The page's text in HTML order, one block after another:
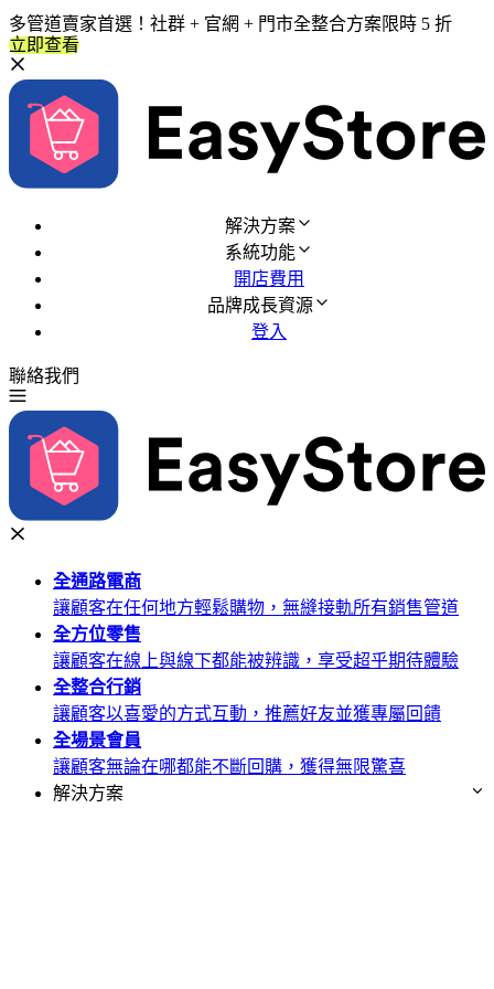
多管道賣家首選！社群 + 官網 + 門市全整合方案限時 5 折
立即查看
解決方案
系統功能
開店費用
品牌成長資源
登入
聯絡我們
全通路電商
讓顧客在任何地方輕鬆購物，無縫接軌所有銷售管道
全方位零售
讓顧客在線上與線下都能被辨識，享受超乎期待體驗
全整合行銷
讓顧客以喜愛的方式互動，推薦好友並獲專屬回饋
全場景會員
讓顧客無論在哪都能不斷回購，獲得無限驚喜
解決方案